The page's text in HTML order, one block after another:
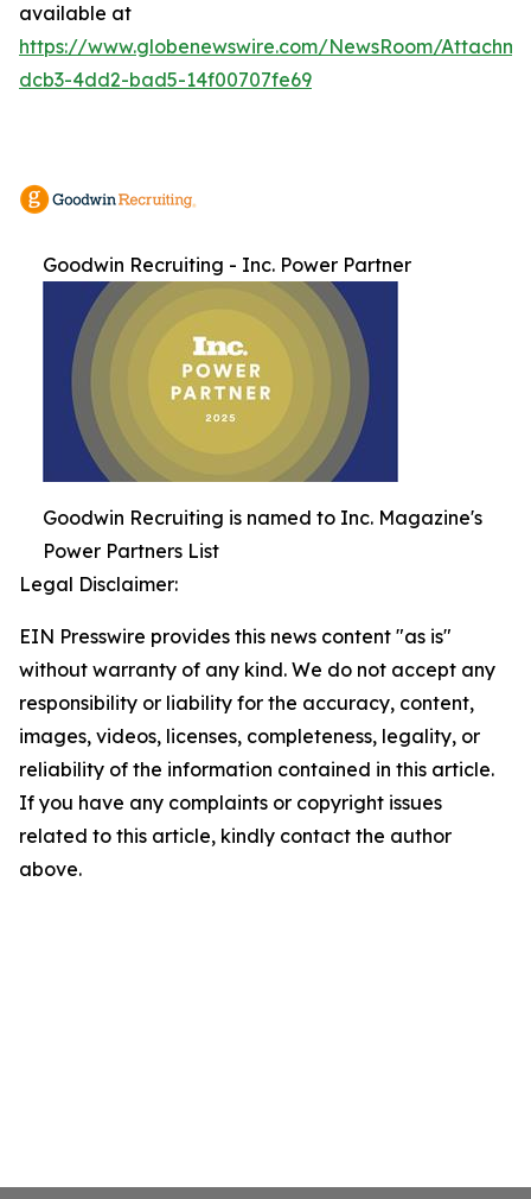
available at
https://www.globenewswire.com/NewsRoom/
dcb3-4dd2-bad5-14f00707fe69
Goodwin Recruiting - Inc. Power Partner
Goodwin Recruiting is named to Inc. Magazine's
Power Partners List
Legal Disclaimer:
EIN Presswire provides this news content "as is"
without warranty of any kind. We do not accept any
responsibility or liability for the accuracy, content,
images, videos, licenses, completeness, legality, or
reliability of the information contained in this article.
If you have any complaints or copyright issues
related to this article, kindly contact the author
above.